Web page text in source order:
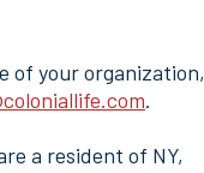
of your organization,
.
a resident of NY,